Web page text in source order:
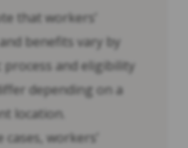
that workers’
benefits vary by
process and eligibility
depending on a
location.
workers’